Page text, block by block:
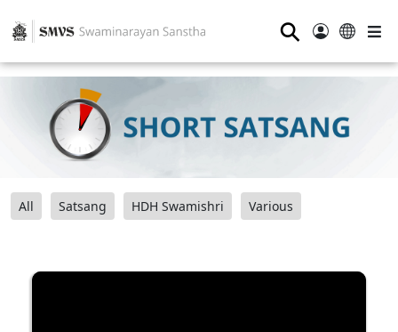
⚲
All Satsang HDH Swamishri Various